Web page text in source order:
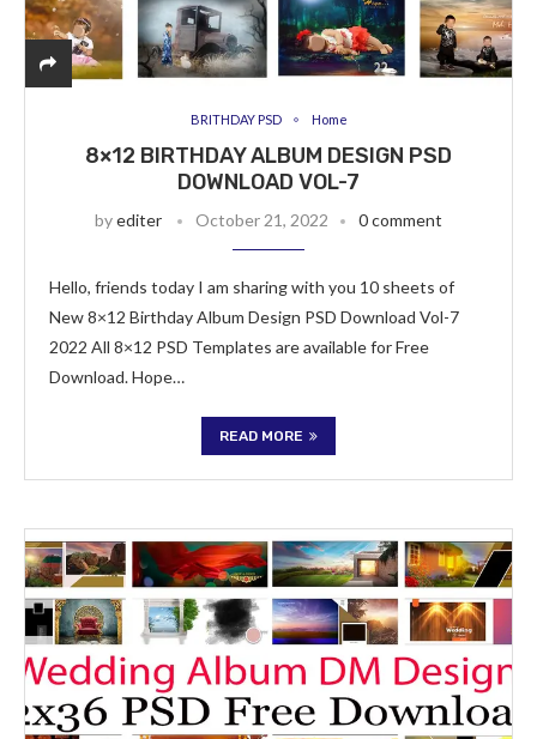
BRITHDAY PSD Home
8×12 BIRTHDAY ALBUM DESIGN PSD
DOWNLOAD VOL-7
byediter October 21, 2022 0 comment
Hello, friends today I am sharing with you 10 sheets of
New 8×12 Birthday Album Design PSD Download Vol-7
2022 All 8×12 PSD Templates are available for Free
Download. Hope…
READ MORE